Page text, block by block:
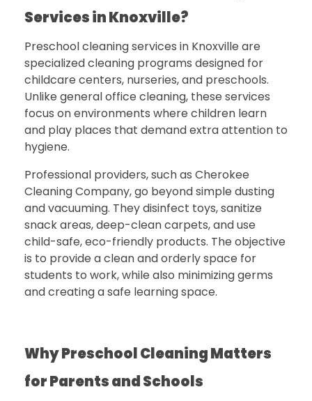
Services in Knoxville?
Preschool cleaning services in Knoxville are
specialized cleaning programs designed for
childcare centers, nurseries, and preschools.
Unlike general office cleaning, these services
focus on environments where children learn
and play places that demand extra attention to
hygiene.
Professional providers, such as Cherokee
Cleaning Company, go beyond simple dusting
and vacuuming. They disinfect toys, sanitize
snack areas, deep-clean carpets, and use
child-safe, eco-friendly products. The objective
is to provide a clean and orderly space for
students to work, while also minimizing germs
and creating a safe learning space.
Why Preschool Cleaning Matters
for Parents and Schools